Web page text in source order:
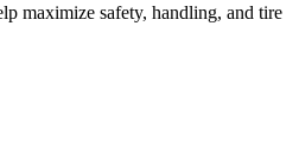
maximize safety, handling, and tire